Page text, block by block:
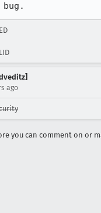
ago
you can comment on or